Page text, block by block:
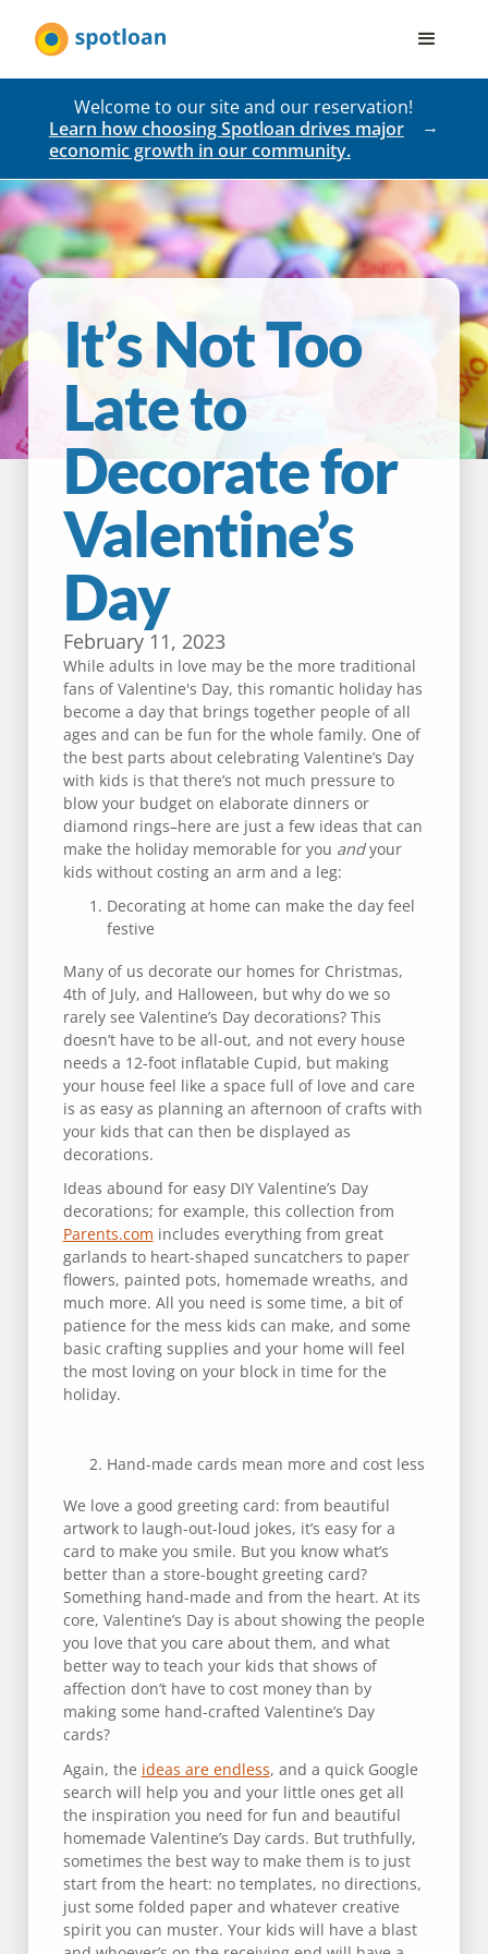
Welcome to our site and our reservation!
Learn how choosing Spotloan drives major
economic growth in our community.
It’s Not Too
Late to
Decorate for
Valentine’s
Day
February 11, 2023
While adults in love may be the more traditional
fans of Valentine's Day, this romantic holiday has
become a day that brings together people of all
ages and can be fun for the whole family. One of
the best parts about celebrating Valentine’s Day
with kids is that there’s not much pressure to
blow your budget on elaborate dinners or
diamond rings–here are just a few ideas that can
make the holiday memorable for you andyour
kids without costing an arm and a leg:
Decorating at home can make the day feel
festive
Many of us decorate our homes for Christmas,
4th of July, and Halloween, but why do we so
rarely see Valentine’s Day decorations? This
doesn’t have to be all-out, and not every house
needs a 12-foot inflatable Cupid, but making
your house feel like a space full of love and care
is as easy as planning an afternoon of crafts with
your kids that can then be displayed as
decorations.
Ideas abound for easy DIY Valentine’s Day
decorations; for example, this collection from
Parents.com includes everything from great
garlands to heart-shaped suncatchers to paper
flowers, painted pots, homemade wreaths, and
much more. All you need is some time, a bit of
patience for the mess kids can make, and some
basic crafting supplies and your home will feel
the most loving on your block in time for the
holiday.
Hand-made cards mean more and cost less
We love a good greeting card: from beautiful
artwork to laugh-out-loud jokes, it’s easy for a
card to make you smile. But you know what’s
better than a store-bought greeting card?
Something hand-made and from the heart. At its
core, Valentine’s Day is about showing the people
you love that you care about them, and what
better way to teach your kids that shows of
affection don’t have to cost money than by
making some hand-crafted Valentine’s Day
cards?
Again, the ideas are endless, and a quick Google
search will help you and your little ones get all
the inspiration you need for fun and beautiful
homemade Valentine’s Day cards. But truthfully,
sometimes the best way to make them is to just
start from the heart: no templates, no directions,
just some folded paper and whatever creative
spirit you can muster. Your kids will have a blast